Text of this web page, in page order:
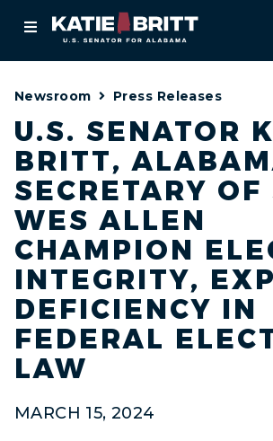
About
Newsroom
Priorities
Contact
Newsroom Press Releases
U.S. SENATOR
BRITT,
SECRETARY OF
WES ALLEN
CHAMPION
INTEGRITY,
DEFICIENCY IN
FEDERAL
LAW
MARCH 15, 2024